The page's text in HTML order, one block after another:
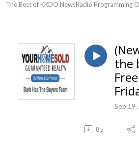
The Best of KRDO NewsRadio Programming
the
Sep 19,
85